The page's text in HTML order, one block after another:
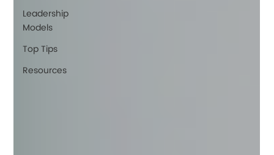
Leadership
Models
Top Tips
Resources